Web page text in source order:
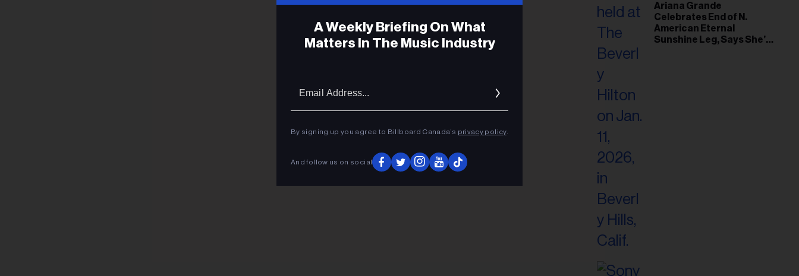
Ariana Grande
Celebrates End of N.
American Eternal
Sunshine Leg, Says She’s
A Weekly Briefing On What
Matters In The Music Industry
By signing up you agree to Billboard Canada’s privacy policy.
And follow us on social